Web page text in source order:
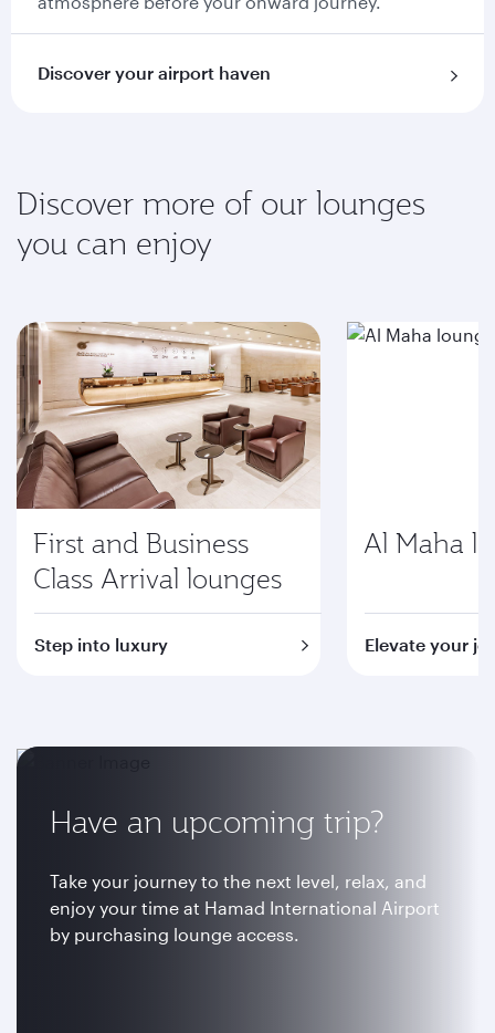
Discover your airport haven
Discover more of our lounges
you can enjoy
First and Business
Class Arrival lounges
Step into luxury
Al Maha
Elevate your
Have an upcoming trip?
Take your journey to the next level, relax, and
enjoy your time at Hamad International Airport
by purchasing lounge access.